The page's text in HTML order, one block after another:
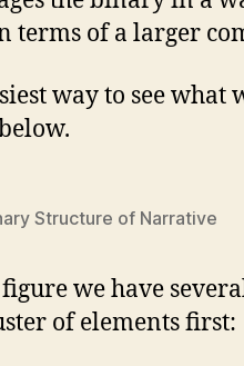
terms of a larger
way to see what
Structure of Narrative
we have
of elements first: